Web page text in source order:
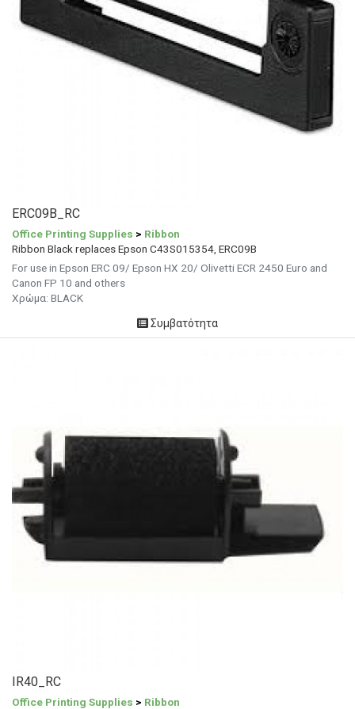
ERC09B_RC
Office Printing Supplies > Ribbon
Ribbon Black replaces Epson C43S015354, ERC09B
For use in Epson ERC 09/ Epson HX 20/ Olivetti ECR 2450 Euro and
Canon FP 10 and others
Χρώμα: BLACK
Συμβατότητα
IR40_RC
Office Printing Supplies > Ribbon